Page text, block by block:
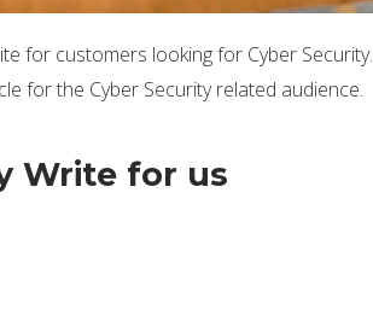
for customers looking for Cyber Security.
for the Cyber Security related audience.
Write for us